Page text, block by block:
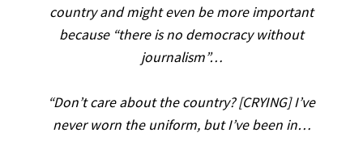
country and might even be more important
because “there is no democracy without
journalism”…
“Don’t care about the country? [CRYING] I’ve
never worn the uniform, but I’ve been in…